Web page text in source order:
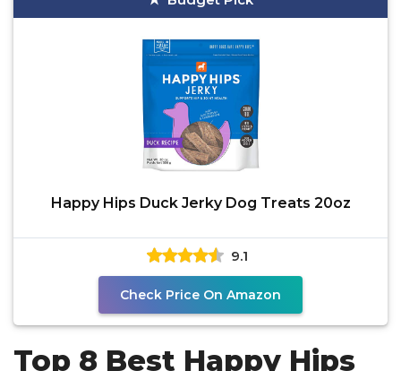
Happy Hips Duck Jerky Dog Treats 20oz
9.1
Check Price On Amazon
Top 8 Best Happy Hips